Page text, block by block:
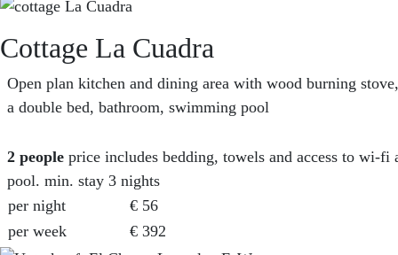
Cottage La Cuadra
Open plan kitchen and dining area with wood burning
a double bed, bathroom, swimming pool
2 people price includes bedding, towels and access to wi-fi
pool. min. stay 3 nights
per night
€ 56
per week
€ 392